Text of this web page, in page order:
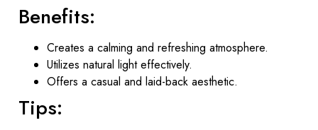
Benefits:
Creates a calming and refreshing atmosphere.
Utilizes natural light effectively.
Offers a casual and laid-back aesthetic.
Tips: